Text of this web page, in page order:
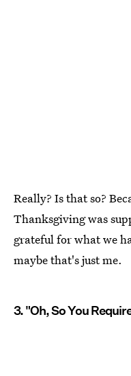
Really? Is that so?
Thanksgiving was
grateful for what we
maybe that's just me.
3. "Oh, So You